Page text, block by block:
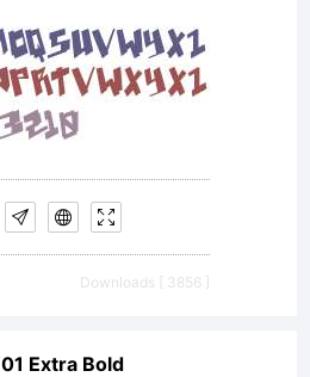
Downloads [ 3856 ]
Extra Bold